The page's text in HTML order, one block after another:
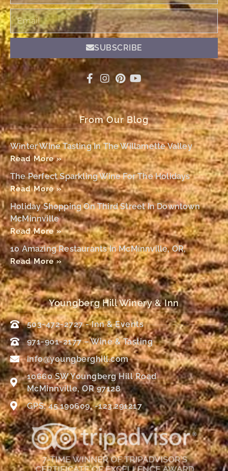
Email
SUBSCRIBE
From Our Blog
Winter Wine Tasting In The Willamette Valley
Read More »
The Perfect Sparkling Wine For The Holidays
Read More »
Holiday Shopping On Third Street In Downtown
McMinnville
Read More »
10 Amazing Restaurants In McMinnville, OR,
Read More »
Youngberg Hill Winery & Inn
503-472-2727 - Inn & Events
971-901-2177 – Wine & Tasting
info@youngberghill.com
10660 SW Youngberg Hill Road
McMinnville, OR 97128
GPS: 45.190609, -123.291217